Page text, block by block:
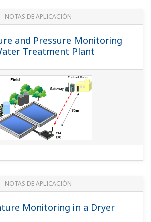
TÉCNICO DE YOKOGAWA
Wireless Communication
Yokogawa's Approach
(rd-te-r05502-000 )